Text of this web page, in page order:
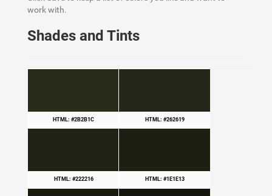
work with.
Shades and Tints
HTML: #2B2B1C HTML: #262619
HTML: #222216 HTML: #1E1E13